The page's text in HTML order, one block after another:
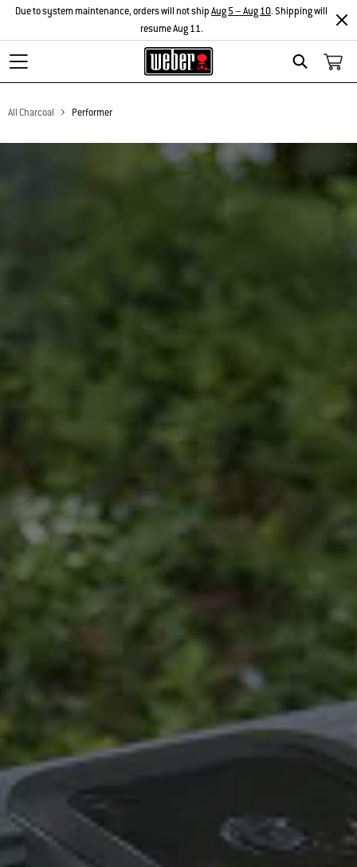
Search
Due to system maintenance, orders will not shipAug 5 – Aug 10. Shipping will
resume Aug 11.
All Charcoal Performer